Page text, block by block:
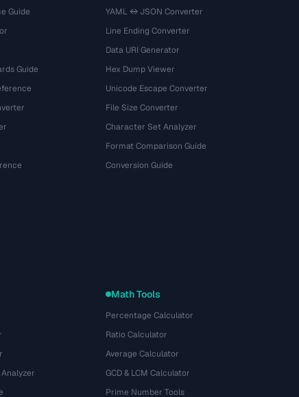
Guide
Guide
YAML ↔ JSON Converter
Line Ending Converter
Data URI Generator
Hex Dump Viewer
Unicode Escape Converter
File Size Converter
Character Set Analyzer
Format Comparison Guide
Conversion Guide
Math Tools
Percentage Calculator
Ratio Calculator
Average Calculator
GCD & LCM Calculator
Prime Number Tools